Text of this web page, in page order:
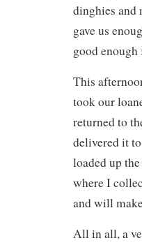
dinghies and
gave us
good enough
This
took our
returned to
delivered it
loaded up
where I
and will
All in all, a